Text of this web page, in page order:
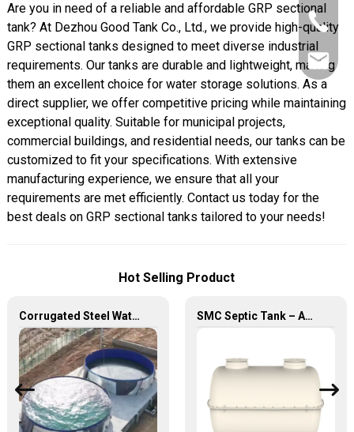
2862
5788
+86
156
2862
5788
Are you in need of a reliable and affordable GRP sectional
tank? At Dezhou Good Tank Co., Ltd., we provide high-quality
GRP sectional tanks designed to meet diverse industrial
requirements. Our tanks are durable and lightweight, making
them an excellent choice for water storage solutions. As a
direct supplier, we offer competitive pricing while maintaining
exceptional quality. Suitable for municipal projects,
commercial buildings, and residential needs, our tanks can be
customized to fit your specifications. With extensive
manufacturing experience, we ensure that all your
requirements are met efficiently. Contact us today for the
best deals on GRP sectional tanks tailored to your needs!
Hot Selling Product
Corrugated Steel Water Tank – Durable, Versatile, and Cost-Effective Water Storage Solution SMC Septic Tank – Advanced, Durable, and Efficient Wastewater Treatment Solutions